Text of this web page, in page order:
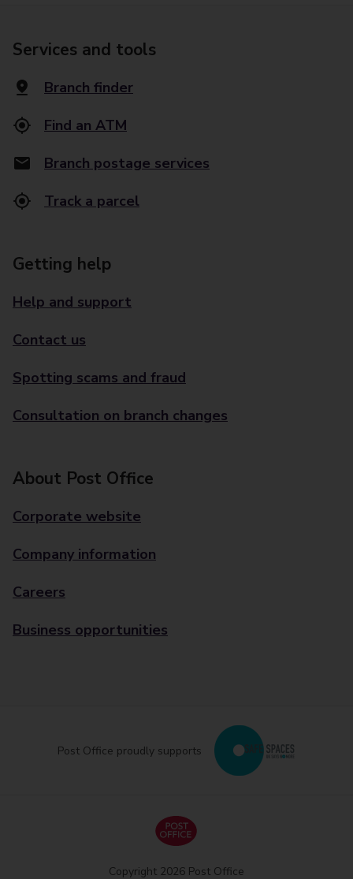
Services and tools
Branch finder
Find an ATM
Branch postage services
Track a parcel
Getting help
Help and support
Contact us
Spotting scams and fraud
Consultation on branch changes
About Post Office
Corporate website
Company information
Careers
Business opportunities
Post Office proudly supports
Copyright 2026 Post Office